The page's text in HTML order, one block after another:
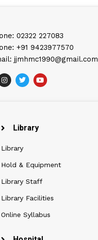
02322 227083
+91 9423977570
jjmhmc1990@gmail.com
Library
Library
Hold & Equipment
Library Staff
Library Facilities
Online Syllabus